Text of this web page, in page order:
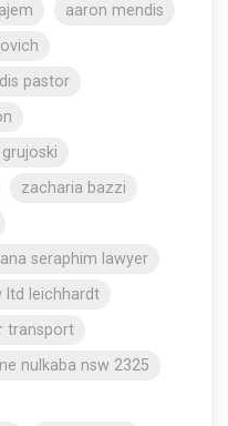
aaron mendis
pastor
zacharia bazzi
seraphim lawyer
ltd leichhardt
transport
nulkaba nsw 2325